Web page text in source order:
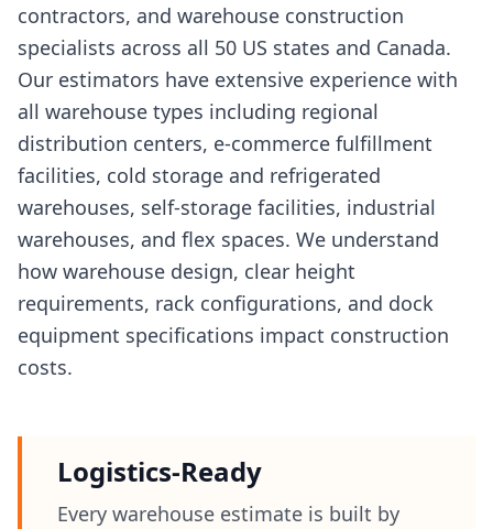
contractors, and warehouse construction
specialists across all 50 US states and Canada.
Our estimators have extensive experience with
all warehouse types including regional
distribution centers, e-commerce fulfillment
facilities, cold storage and refrigerated
warehouses, self-storage facilities, industrial
warehouses, and flex spaces. We understand
how warehouse design, clear height
requirements, rack configurations, and dock
equipment specifications impact construction
costs.
Logistics-Ready
Every warehouse estimate is built by